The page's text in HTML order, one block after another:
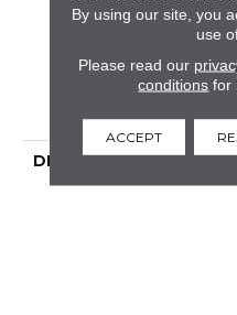
DESCRIPTION
By using our site, you
use
Please read our
conditions for
ACCEPT